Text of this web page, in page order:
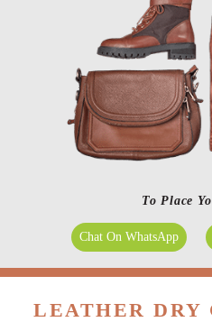
To Place
Chat On WhatsApp
LEATHER